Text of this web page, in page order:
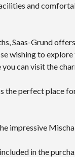
and
Saas-Grund
wishing to
can visit the
the perfect place
impressive
in the